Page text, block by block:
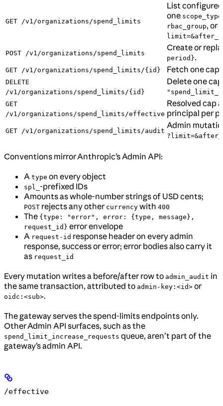
GET /v1/organizations/spend_limits
List
one scope_type
rbac_group, or
POST /v1/organizations/spend_limits
Create or
period}.
GET /v1/organizations/spend_limits/{id} Fetch one cap
DELETE
/v1/organizations/spend_limits/{id}
Delete one
GET
/v1/organizations/spend_limits/effective
Resolved cap
principal per
GET /v1/organizations/spend_limits/audit
Admin
Conventions mirror Anthropic’s Admin API:
A type on every object
spl_ -prefixed IDs
Amounts as whole-number strings of USD cents;
POST rejects any other currency with 400
The {type: "error", error: {type, message},
request_id} error envelope
A request-id response header on every admin
response, success or error; error bodies also carry it
as request_id
Every mutation writes a before/after row to admin_audit in
the same transaction, attributed to admin-key:<id> or
oidc:<sub>.
The gateway serves the spend-limits endpoints only.
Other Admin API surfaces, such as the
spend_limit_increase_requests queue, aren’t part of the
gateway’s admin API.
/effective